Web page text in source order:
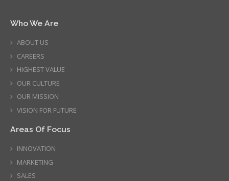
Who We Are
ABOUT US
CAREERS
HIGHEST VALUE
OUR CULTURE
OUR MISSION
VISION FOR FUTURE
Areas Of Focus
INNOVATION
MARKETING
SALES